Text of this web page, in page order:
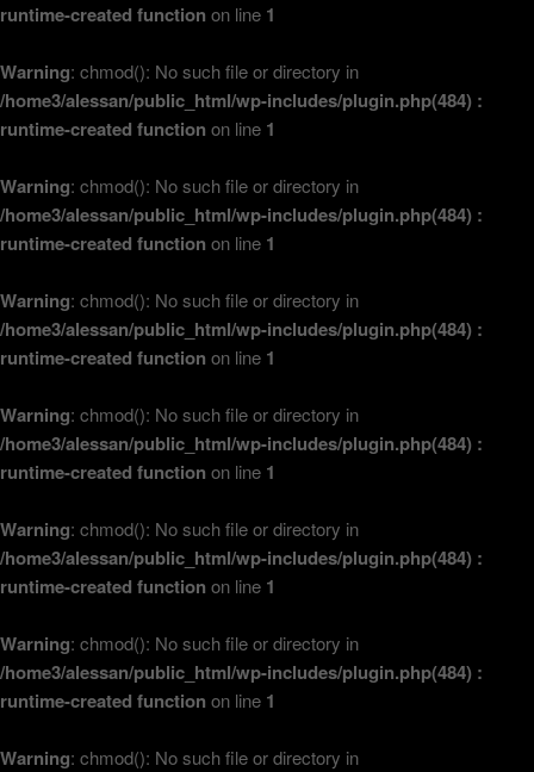
runtime-created function on line 1
Warning: chmod(): No such file or directory in
/home3/alessan/public_html/wp-includes/plugin.php(484) :
runtime-created function on line 1
Warning: chmod(): No such file or directory in
/home3/alessan/public_html/wp-includes/plugin.php(484) :
runtime-created function on line 1
Warning: chmod(): No such file or directory in
/home3/alessan/public_html/wp-includes/plugin.php(484) :
runtime-created function on line 1
Warning: chmod(): No such file or directory in
/home3/alessan/public_html/wp-includes/plugin.php(484) :
runtime-created function on line 1
Warning: chmod(): No such file or directory in
/home3/alessan/public_html/wp-includes/plugin.php(484) :
runtime-created function on line 1
Warning: chmod(): No such file or directory in
/home3/alessan/public_html/wp-includes/plugin.php(484) :
runtime-created function on line 1
Warning: chmod(): No such file or directory in